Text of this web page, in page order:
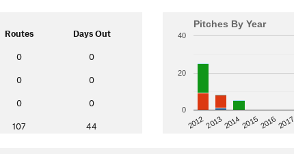
Routes Days Out
0 0
0 0
0 0
107 44
Pitches By Year
201220132014201520162017
0
20
40